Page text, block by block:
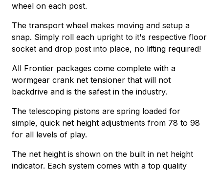
wheel on each post.
The transport wheel makes moving and setup a
snap. Simply roll each upright to it's respective floor
socket and drop post into place, no lifting required!
All Frontier packages come complete with a
wormgear crank net tensioner that will not
backdrive and is the safest in the industry.
The telescoping pistons are spring loaded for
simple, quick net height adjustments from 78 to 98
for all levels of play.
The net height is shown on the built in net height
indicator. Each system comes with a top quality